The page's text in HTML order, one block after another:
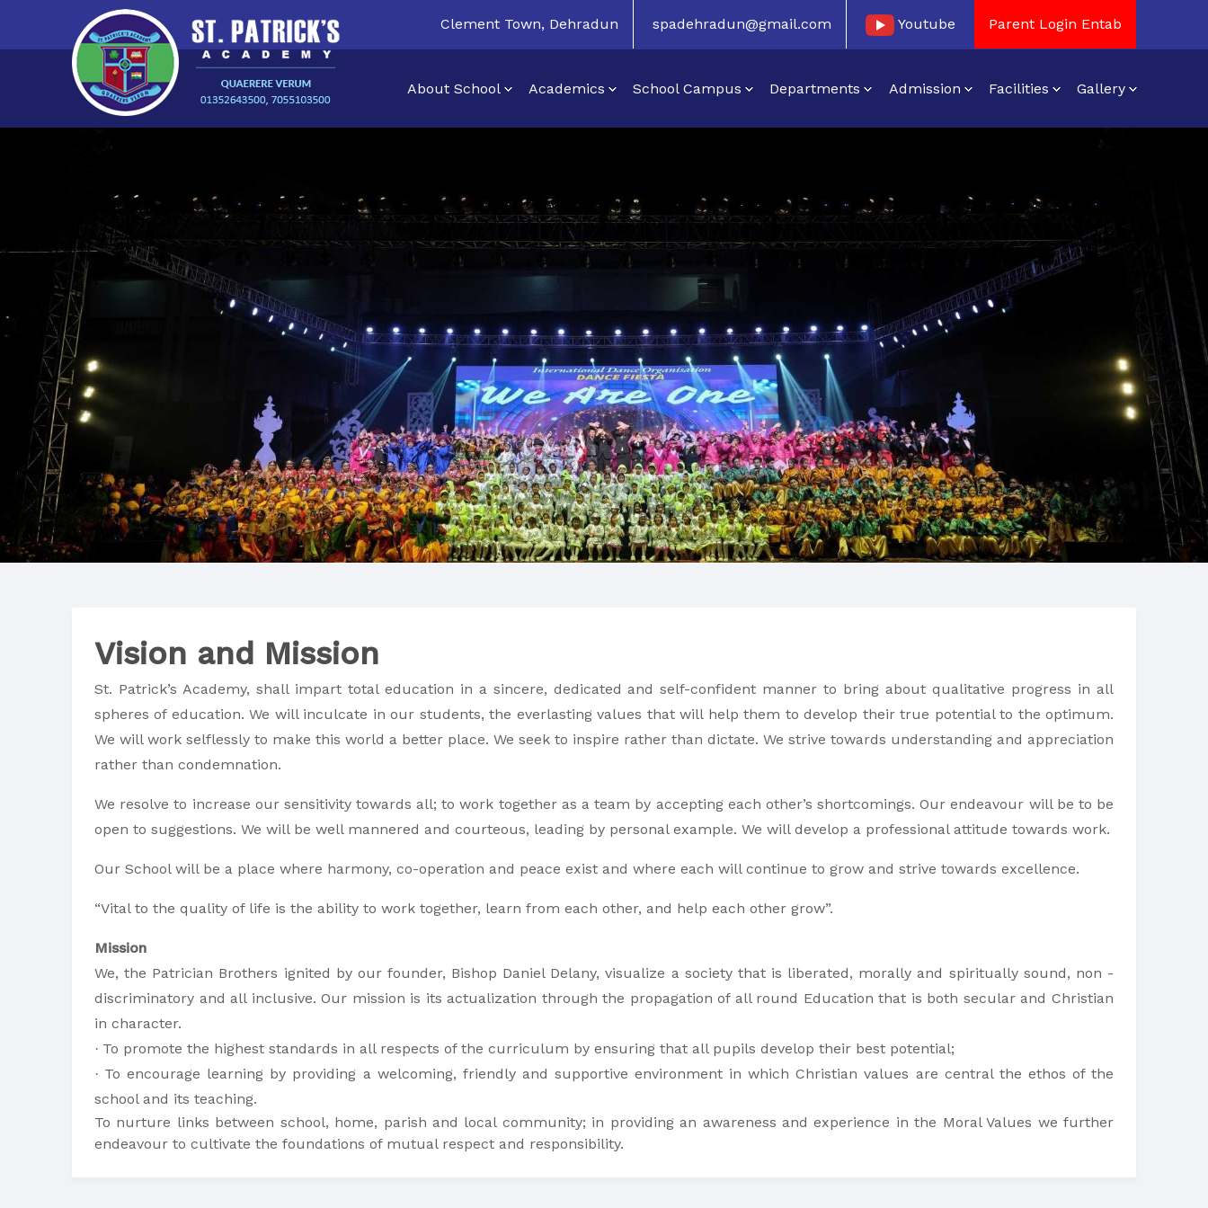
Clement Town, Dehradun spadehradun@gmail.com Youtube Parent Login Entab
About School Academics School Campus Departments Admission Facilities Gallery
Vision and Mission
St. Patrick’s Academy, shall impart total education in a sincere, dedicated and self-confident manner to bring about qualitative progress in all
spheres of education. We will inculcate in our students, the everlasting values that will help them to develop their true potential to the optimum.
We will work selflessly to make this world a better place. We seek to inspire rather than dictate. We strive towards understanding and appreciation
rather than condemnation.
We resolve to increase our sensitivity towards all; to work together as a team by accepting each other’s shortcomings. Our endeavour will be to be
open to suggestions. We will be well mannered and courteous, leading by personal example. We will develop a professional attitude towards work.
Our School will be a place where harmony, co-operation and peace exist and where each will continue to grow and strive towards excellence.
“Vital to the quality of life is the ability to work together, learn from each other, and help each other grow”.
Mission
We, the Patrician Brothers ignited by our founder, Bishop Daniel Delany, visualize a society that is liberated, morally and spiritually sound, non -
discriminatory and all inclusive. Our mission is its actualization through the propagation of all round Education that is both secular and Christian
in character.
· To promote the highest standards in all respects of the curriculum by ensuring that all pupils develop their best potential;
· To encourage learning by providing a welcoming, friendly and supportive environment in which Christian values are central the ethos of the
school and its teaching.
To nurture links between school, home, parish and local community; in providing an awareness and experience in the Moral Values we further
endeavour to cultivate the foundations of mutual respect and responsibility.